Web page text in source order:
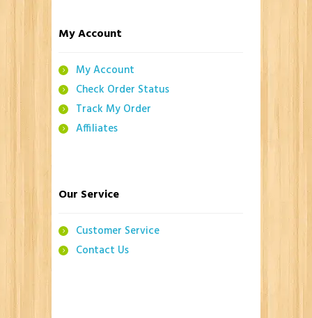
My Account
My Account
Check Order Status
Track My Order
Affiliates
Our Service
Customer Service
Contact Us